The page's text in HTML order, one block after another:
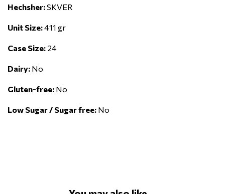
Hechsher:SKVER
Unit Size:411 gr
Case Size: 24
Dairy: No
Gluten-free: No
Low Sugar / Sugar free: No